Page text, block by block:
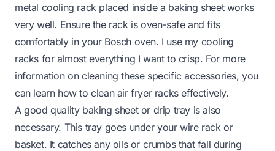
metal cooling rack placed inside a baking sheet works
very well. Ensure the rack is oven-safe and fits
comfortably in your Bosch oven. I use my cooling
racks for almost everything I want to crisp. For more
information on cleaning these specific accessories, you
can learn how to clean air fryer racks effectively.
A good quality baking sheet or drip tray is also
necessary. This tray goes under your wire rack or
basket. It catches any oils or crumbs that fall during